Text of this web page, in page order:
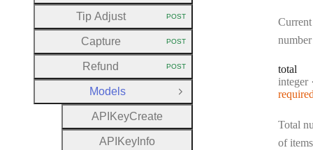
number
total
Type:
integer
Total
of items
Tip Adjust HTTP METHOD:
POST
Capture HTTP METHOD:
POST
Refund HTTP METHOD:
POST
Models
Close Group
A P KeyCreate
A P Key Info